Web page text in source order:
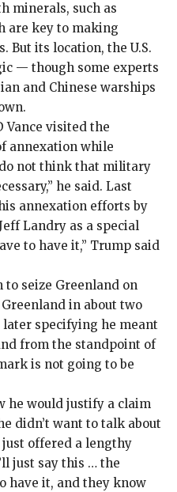
minerals, such as
are key to making
But its location, the U.S.
— though some experts
and Chinese warships
Vance visited the
annexation while
not think that military
he said. Last
annexation efforts by
Landry as a special
to have it,” Trump said
seize Greenland on
Greenland in about two
specifying he meant
from the standpoint of
is not going to be
he would justify a claim
didn’t want to talk about
offered a lengthy
just say this … the
have it, and they know